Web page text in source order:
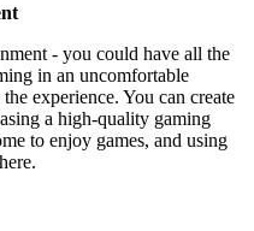
- you could have all the
in an uncomfortable
experience. You can create
a high-quality gaming
to enjoy games, and using